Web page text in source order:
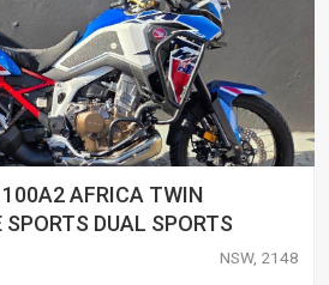
AFRICA TWIN
DUAL SPORTS
NSW, 2148